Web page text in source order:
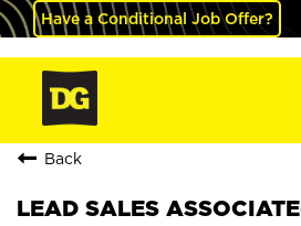
Have a Conditional Job Offer?
Back
LEAD SALES